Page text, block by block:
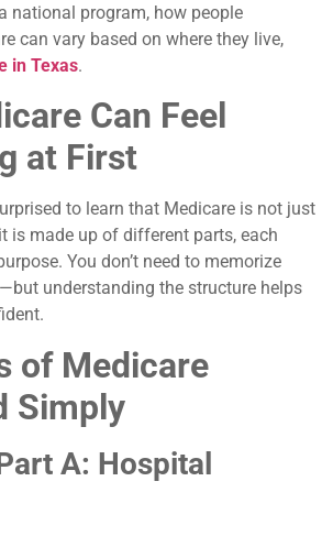
national program, how people
can vary based on where they live,
in Texas.
Can Feel
at First
to learn that Medicare is not just
is made up of different parts, each
You don’t need to memorize
understanding the structure helps
of Medicare
Simply
A: Hospital